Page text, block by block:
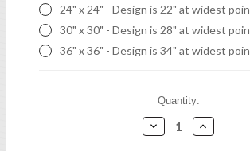
24" x 24" - Design is 22" at widest
30" x 30" - Design is 28" at widest
36" x 36" - Design is 34" at widest
Quantity:
Decrease
Quantity:
Increase
Quantity: